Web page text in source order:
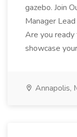
gazebo. Join
Manager
Are you ready
showcase
Annapolis,